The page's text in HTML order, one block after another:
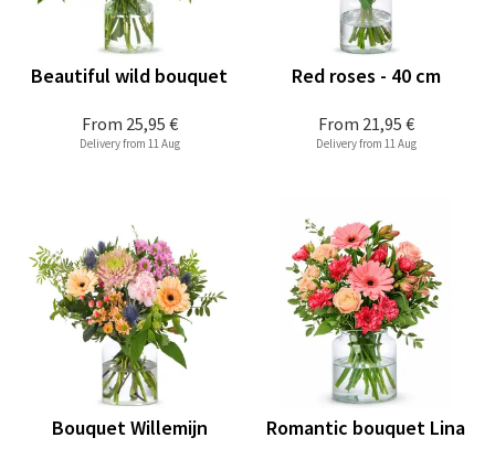
From 25,95 €
Beautiful wild bouquet
Delivery from 11 Aug
From 21,95 €
Red roses - 40 cm
Delivery from 11 Aug
Bouquet Willemijn Romantic bouquet Lina